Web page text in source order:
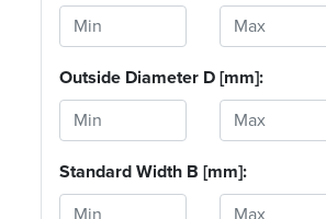
Outside Diameter D [mm]:
Standard Width B [mm]: